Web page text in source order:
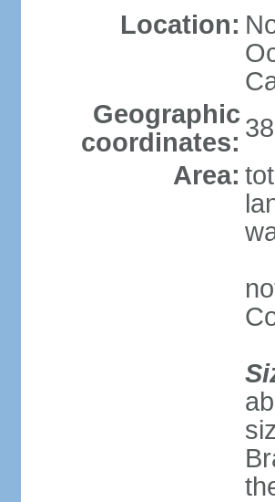
Location:
Geographic
coordinates:
Area: